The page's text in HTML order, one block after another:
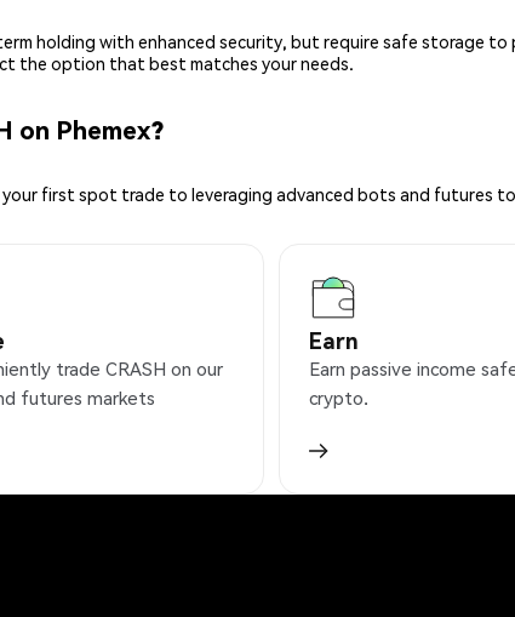
holding with enhanced security, but require safe storage to
the option that best matches your needs.
on Phemex?
your first spot trade to leveraging advanced bots and futures
trade CRASH on our
futures markets
Earn
Earn passive income
crypto.